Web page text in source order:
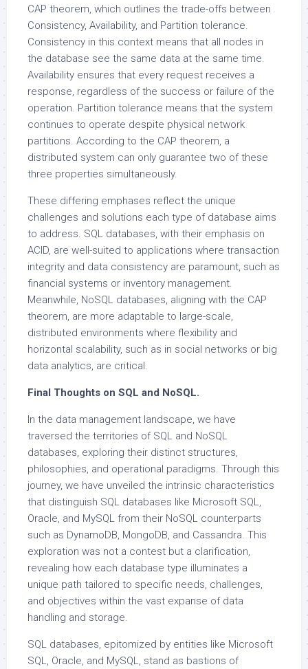
CAP theorem, which outlines the trade-offs between
Consistency, Availability, and Partition tolerance.
Consistency in this context means that all nodes in
the database see the same data at the same time.
Availability ensures that every request receives a
response, regardless of the success or failure of the
operation. Partition tolerance means that the system
continues to operate despite physical network
partitions. According to the CAP theorem, a
distributed system can only guarantee two of these
three properties simultaneously.
These differing emphases reflect the unique
challenges and solutions each type of database aims
to address. SQL databases, with their emphasis on
ACID, are well-suited to applications where transaction
integrity and data consistency are paramount, such as
financial systems or inventory management.
Meanwhile, NoSQL databases, aligning with the CAP
theorem, are more adaptable to large-scale,
distributed environments where flexibility and
horizontal scalability, such as in social networks or big
data analytics, are critical.
Final Thoughts on SQL and NoSQL.
In the data management landscape, we have
traversed the territories of SQL and NoSQL
databases, exploring their distinct structures,
philosophies, and operational paradigms. Through this
journey, we have unveiled the intrinsic characteristics
that distinguish SQL databases like Microsoft SQL,
Oracle, and MySQL from their NoSQL counterparts
such as DynamoDB, MongoDB, and Cassandra. This
exploration was not a contest but a clarification,
revealing how each database type illuminates a
unique path tailored to specific needs, challenges,
and objectives within the vast expanse of data
handling and storage.
SQL databases, epitomized by entities like Microsoft
SQL, Oracle, and MySQL, stand as bastions of